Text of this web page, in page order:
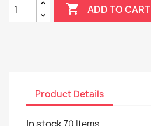
 ADD TO CART
Product Details